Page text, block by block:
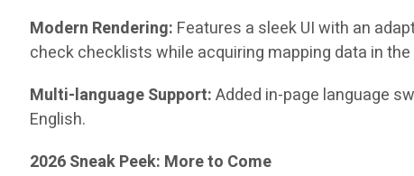
Modern Rendering: Features a sleek UI with an
check checklists while acquiring mapping data in the
Multi-language Support:Added in-page language
English.
2026 Sneak Peek: More to Come